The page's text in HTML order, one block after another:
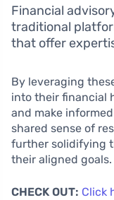
Financial
traditional
that offer
By leveraging
into their financial
and make
shared sense of
further solidifying
their aligned goals.
CHECK OUT: Click